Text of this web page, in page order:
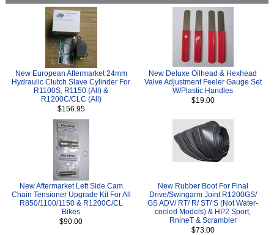
New European Aftermarket 24mm
Hydraulic Clutch Slave Cylinder For
R1100S, R1150 (All) &
R1200C/CLC (All)
$156.95
New Deluxe Oilhead & Hexhead
Valve Adjustment Feeler Gauge Set
W/Plastic Handles
$19.00
New Aftermarket Left Side Cam
Chain Tensioner Upgrade Kit For All
R850/1100/1150 & R1200C/CL
Bikes
$90.00
New Rubber Boot For Final
Drive/Swingarm Joint R1200GS/
GS ADV/ RT/ R/ ST/ S (Not Water-
cooled Models) & HP2 Sport,
RnineT & Scrambler
$73.00